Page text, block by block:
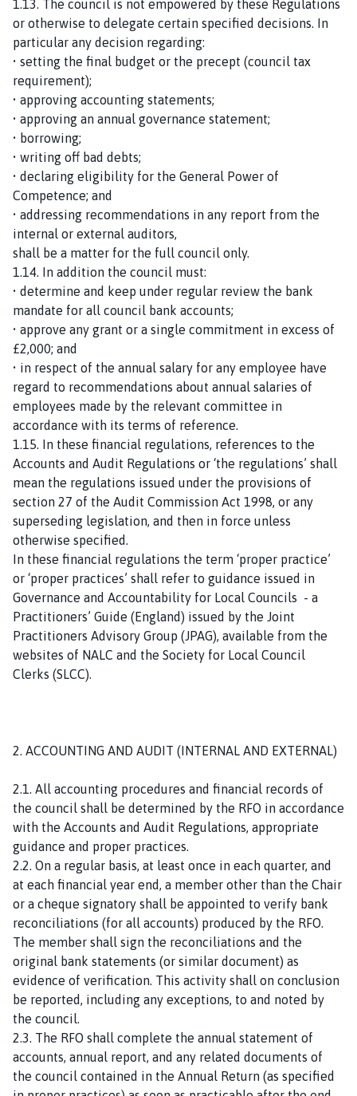
1.13. The council is not empowered by these Regulations
or otherwise to delegate certain specified decisions. In
particular any decision regarding:
• setting the final budget or the precept (council tax
requirement);
• approving accounting statements;
• approving an annual governance statement;
• borrowing;
• writing off bad debts;
• declaring eligibility for the General Power of
Competence; and
• addressing recommendations in any report from the
internal or external auditors,
shall be a matter for the full council only.
1.14. In addition the council must:
• determine and keep under regular review the bank
mandate for all council bank accounts;
• approve any grant or a single commitment in excess of
£2,000; and
• in respect of the annual salary for any employee have
regard to recommendations about annual salaries of
employees made by the relevant committee in
accordance with its terms of reference.
1.15. In these financial regulations, references to the
Accounts and Audit Regulations or ‘the regulations’ shall
mean the regulations issued under the provisions of
section 27 of the Audit Commission Act 1998, or any
superseding legislation, and then in force unless
otherwise specified.
In these financial regulations the term ‘proper practice’
or ‘proper practices’ shall refer to guidance issued in
Governance and Accountability for Local Councils - a
Practitioners’ Guide (England) issued by the Joint
Practitioners Advisory Group (JPAG), available from the
websites of NALC and the Society for Local Council
Clerks (SLCC).
2. ACCOUNTING AND AUDIT (INTERNAL AND EXTERNAL)
2.1. All accounting procedures and financial records of
the council shall be determined by the RFO in accordance
with the Accounts and Audit Regulations, appropriate
guidance and proper practices.
2.2. On a regular basis, at least once in each quarter, and
at each financial year end, a member other than the Chair
or a cheque signatory shall be appointed to verify bank
reconciliations (for all accounts) produced by the RFO.
The member shall sign the reconciliations and the
original bank statements (or similar document) as
evidence of verification. This activity shall on conclusion
be reported, including any exceptions, to and noted by
the council.
2.3. The RFO shall complete the annual statement of
accounts, annual report, and any related documents of
the council contained in the Annual Return (as specified